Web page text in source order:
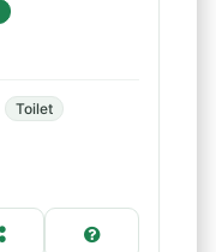
Toilet